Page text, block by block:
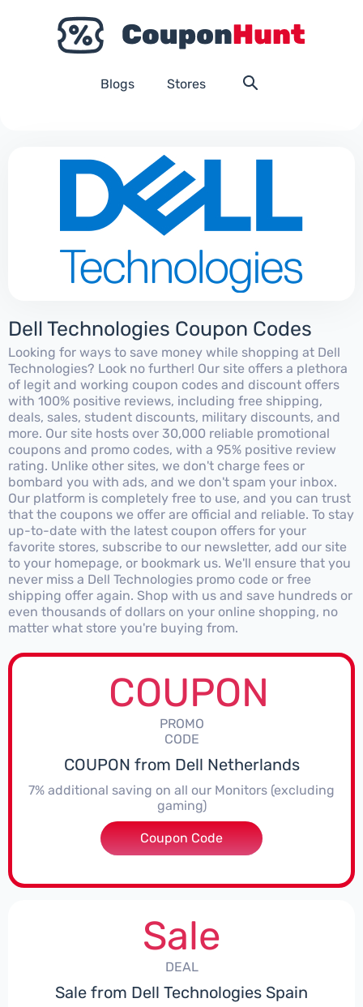
Blogs Stores
Dell Technologies Coupon Codes
Looking for ways to save money while shopping at Dell
Technologies? Look no further! Our site offers a plethora
of legit and working coupon codes and discount offers
with 100% positive reviews, including free shipping,
deals, sales, student discounts, military discounts, and
more. Our site hosts over 30,000 reliable promotional
coupons and promo codes, with a 95% positive review
rating. Unlike other sites, we don't charge fees or
bombard you with ads, and we don't spam your inbox.
Our platform is completely free to use, and you can trust
that the coupons we offer are official and reliable. To stay
up-to-date with the latest coupon offers for your
favorite stores, subscribe to our newsletter, add our site
to your homepage, or bookmark us. We'll ensure that you
never miss a Dell Technologies promo code or free
shipping offer again. Shop with us and save hundreds or
even thousands of dollars on your online shopping, no
matter what store you're buying from.
COUPON
PROMO
CODE
COUPON from Dell Netherlands
7% additional saving on all our Monitors (excluding
gaming)
***itorNL7
Coupon Code
Sale
DEAL
Sale from Dell Technologies Spain